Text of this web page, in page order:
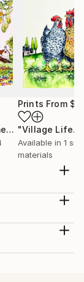
"Village Life. Promenade." Print
Prints From
Available in 1
materials
houses and
lovers
hol...